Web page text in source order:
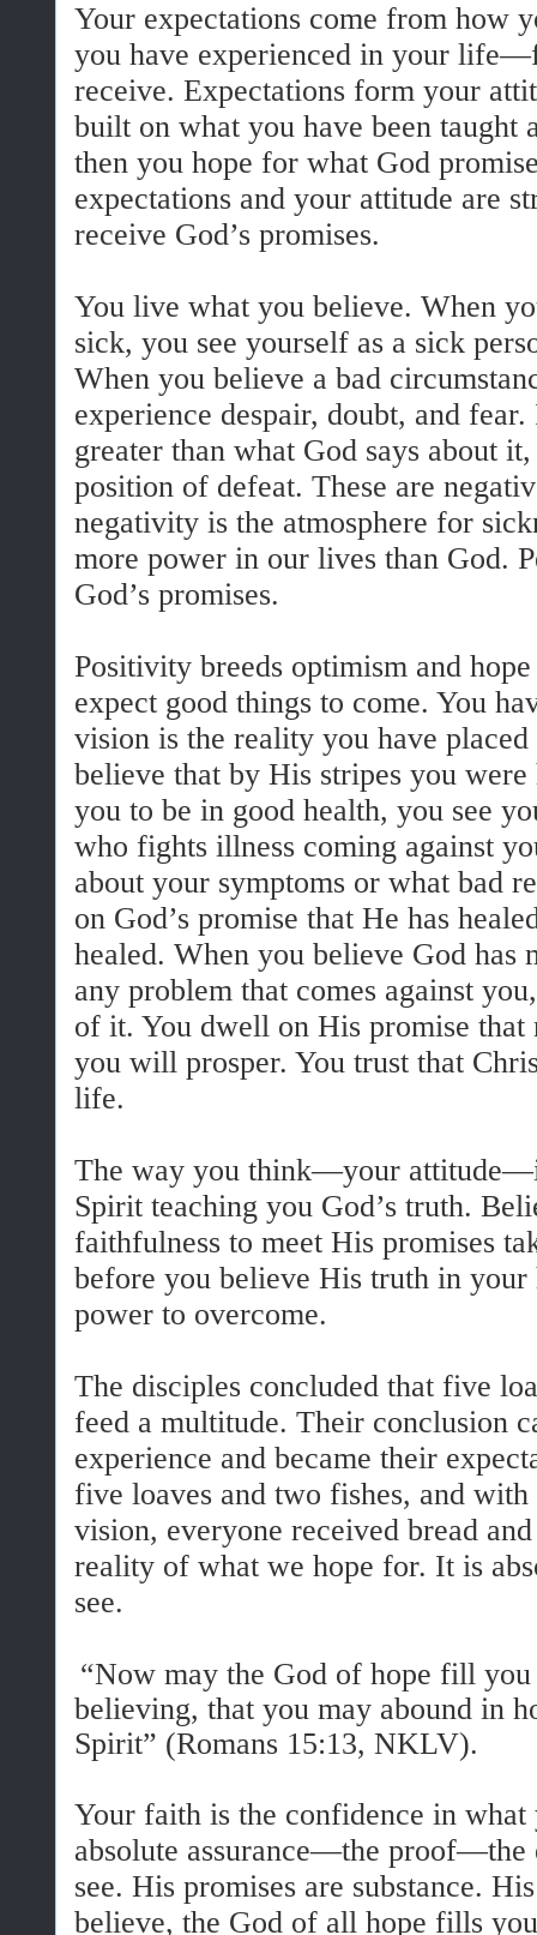
Your expectations come from how
you have experienced in your
receive. Expectations form your
built on what you have been taught
then you hope for what God
expectations and your attitude are
receive God’s promises.
You live what you believe. When
sick, you see yourself as a sick
When you believe a bad
experience despair, doubt, and
greater than what God says about
position of defeat. These are
negativity is the atmosphere for
more power in our lives than God.
God’s promises.
Positivity breeds optimism and
expect good things to come. You
vision is the reality you have
believe that by His stripes you were
you to be in good health, you see
who fights illness coming against
about your symptoms or what bad
on God’s promise that He has
healed. When you believe God
any problem that comes against
of it. You dwell on His promise that
you will prosper. You trust that
life.
The way you think—your
Spirit teaching you God’s truth.
faithfulness to meet His promises
before you believe His truth in your
power to overcome.
The disciples concluded that five
feed a multitude. Their conclusion
experience and became their
five loaves and two fishes, and
vision, everyone received bread
reality of what we hope for. It is
see.
“Now may the God of hope fill
believing, that you may abound in
Spirit” (Romans 15:13, NKLV).
Your faith is the confidence in
absolute assurance—the proof—the
see. His promises are substance.
believe, the God of all hope fills